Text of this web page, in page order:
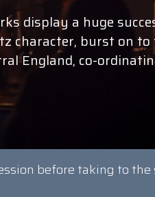
display a huge
character, burst on to
England, co-
before taking to